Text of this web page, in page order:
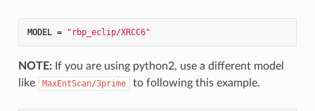
MODEL = "rbp_eclip/XRCC6"
NOTE:If you are using python2, use a different model
like
MaxEntScan/3prime to following this example.